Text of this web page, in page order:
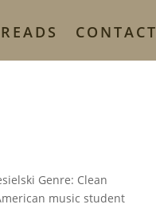
READS CONTACT
Genre: Clean
music student